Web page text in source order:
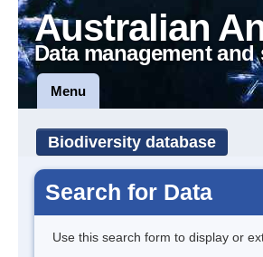
Australian
Data management
Menu
Biodiversity database
Search for Data
Use this search form to display or